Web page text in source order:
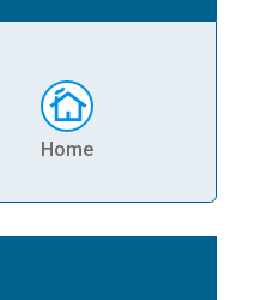
Home